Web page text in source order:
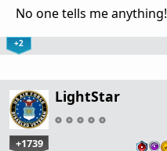
No one tells me anything!
+2
LightStar
+1739